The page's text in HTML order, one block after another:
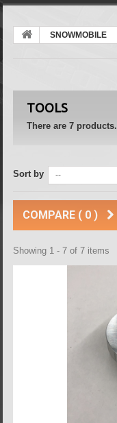
SNOWMOBILE
TOOLS
There are 7 products.
Sort by --
COMPARE ( 0 )
Showing 1 - 7 of 7 items